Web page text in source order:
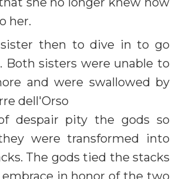
her.
sister then to dive in to go
Both sisters were unable to
and were swallowed by
dell'Orso
despair pity the gods so
were transformed into
The gods tied the stacks
in honor of the two